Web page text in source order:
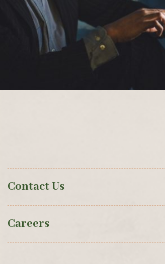
Contact Us
Careers